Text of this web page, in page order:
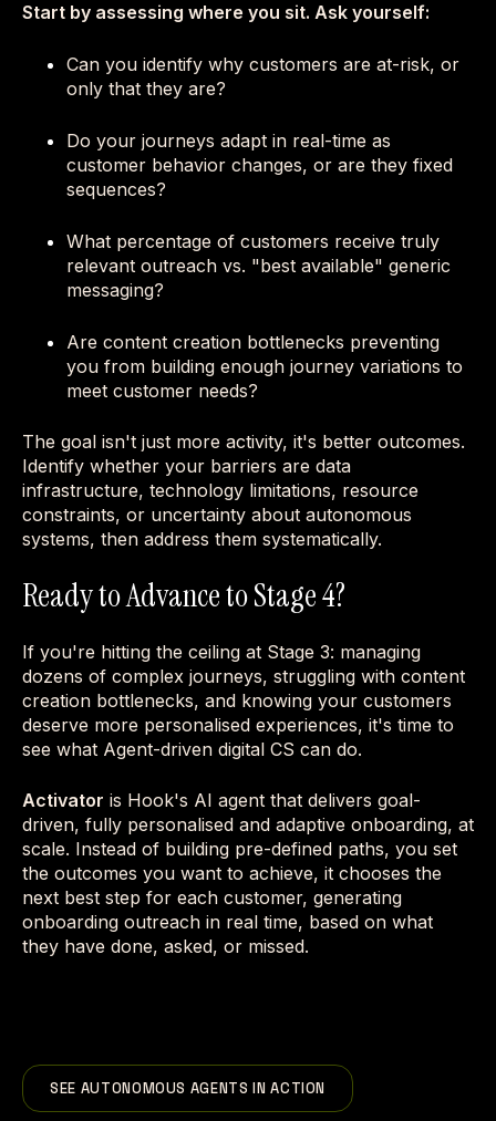
Start by assessing where you sit. Ask yourself:
Can you identify why customers are at-risk, or
only that they are?
Do your journeys adapt in real-time as
customer behavior changes, or are they fixed
sequences?
What percentage of customers receive truly
relevant outreach vs. "best available" generic
messaging?
Are content creation bottlenecks preventing
you from building enough journey variations to
meet customer needs?
The goal isn't just more activity, it's better outcomes.
Identify whether your barriers are data
infrastructure, technology limitations, resource
constraints, or uncertainty about autonomous
systems, then address them systematically.
Ready to Advance to Stage 4?
If you're hitting the ceiling at Stage 3: managing
dozens of complex journeys, struggling with content
creation bottlenecks, and knowing your customers
deserve more personalised experiences, it's time to
see what Agent-driven digital CS can do.
Activator is Hook's AI agent that delivers goal-
driven, fully personalised and adaptive onboarding, at
scale. Instead of building pre-defined paths, you set
the outcomes you want to achieve, it chooses the
next best step for each customer, generating
onboarding outreach in real time, based on what
they have done, asked, or missed.
SEE AUTONOMOUS AGENTS IN ACTION